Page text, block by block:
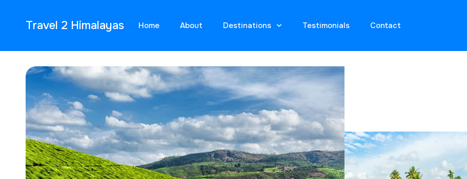
Travel 2 Himalayas Home About Destinations Testimonials Contact